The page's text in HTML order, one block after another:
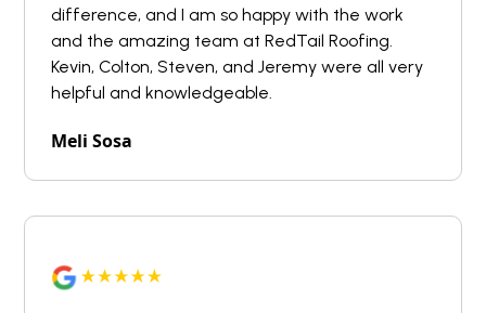
difference, and I am so happy with the work
and the amazing team at RedTail Roofing.
Kevin, Colton, Steven, and Jeremy were all very
helpful and knowledgeable.
Meli Sosa